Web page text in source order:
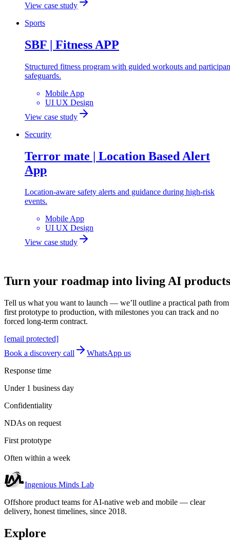
View case study
Sports
SBF | Fitness APP
Structured fitness program with guided workouts and
safeguards.
Mobile App
UI UX Design
View case study
Security
Terror mate | Location Based Alert
App
Location-aware safety alerts and guidance during high-risk
events.
Mobile App
UI UX Design
View case study
Turn your roadmap into living AI products
Tell us what you want to launch — we’ll outline a practical path from
first prototype to production, with milestones you can track and no
forced long-term contract.
[email protected]
Book a discovery call
WhatsApp us
Response time
Under 1 business day
Confidentiality
NDAs on request
First prototype
Often within a week
Ingenious Minds Lab
Offshore product teams for AI-native web and mobile — clear
delivery, honest timelines, since 2018.
Explore